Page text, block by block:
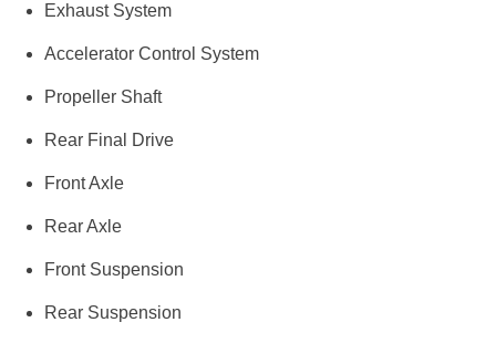
Exhaust System
Accelerator Control System
Propeller Shaft
Rear Final Drive
Front Axle
Rear Axle
Front Suspension
Rear Suspension